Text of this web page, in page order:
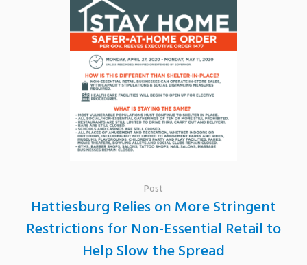
Post
Hattiesburg Relies on More Stringent
Restrictions for Non-Essential Retail to
Help Slow the Spread